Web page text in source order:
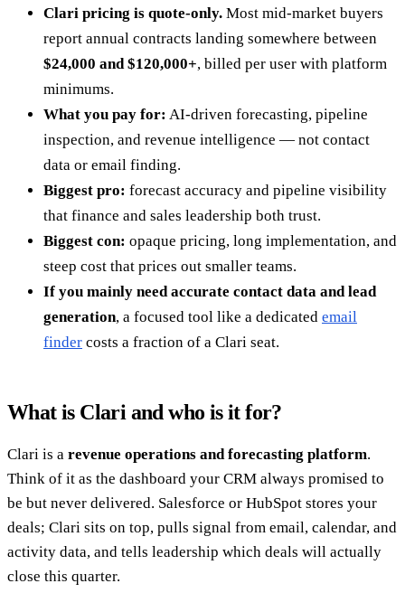
Clari pricing is quote-only. Most mid-market buyers
report annual contracts landing somewhere between
$24,000 and $120,000+, billed per user with platform
minimums.
What you pay for: AI-driven forecasting, pipeline
inspection, and revenue intelligence — not contact
data or email finding.
Biggest pro: forecast accuracy and pipeline visibility
that finance and sales leadership both trust.
Biggest con: opaque pricing, long implementation, and
steep cost that prices out smaller teams.
If you mainly need accurate contact data and lead
generation, a focused tool like a dedicated email
finder costs a fraction of a Clari seat.
What is Clari and who is it for?
Clari is a revenue operations and forecasting platform.
Think of it as the dashboard your CRM always promised to
be but never delivered. Salesforce or HubSpot stores your
deals; Clari sits on top, pulls signal from email, calendar, and
activity data, and tells leadership which deals will actually
close this quarter.